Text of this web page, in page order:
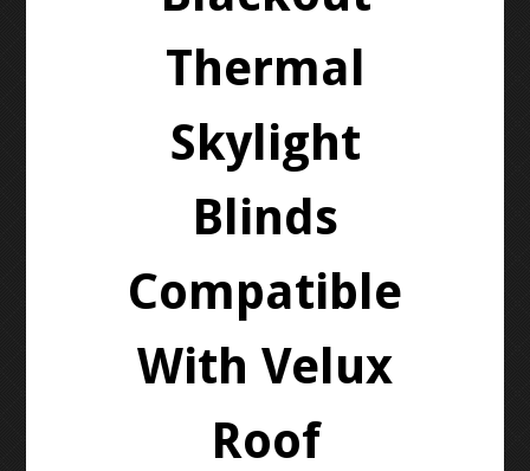
Thermal
Skylight
Blinds
Compatible
With Velux
Roof